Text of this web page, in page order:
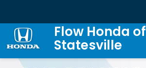
Flow Honda of
Statesville